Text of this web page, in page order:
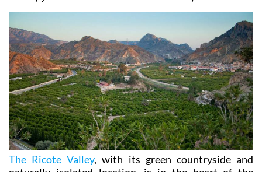
valley just half an hour from the city of Murcia